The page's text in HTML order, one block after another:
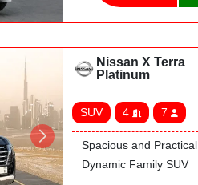
Nissan X Terra
Platinum
SUV 4 7
Spacious and Practical
Dynamic Family SUV